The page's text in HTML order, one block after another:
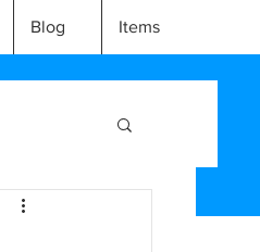
Blog Items